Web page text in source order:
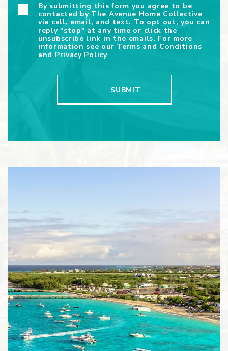
By submitting this form you agree to be
contacted by The Avenue Home Collective
via call, email, and text. To opt out, you can
reply "stop" at any time or click the
unsubscribe link in the emails. For more
information see our Terms and Conditions
and Privacy Policy
SUBMIT